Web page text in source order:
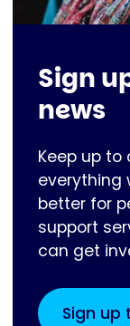
Sign
news
Keep up
everything
better for
support
can get
Sign up